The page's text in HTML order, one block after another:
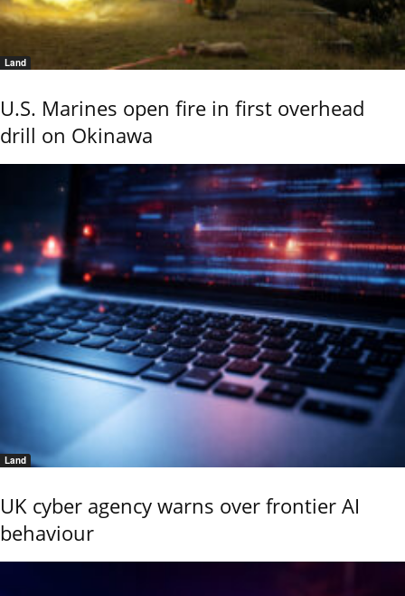
Land
U.S. Marines open fire in first overhead
drill on Okinawa
Land
UK cyber agency warns over frontier AI
behaviour